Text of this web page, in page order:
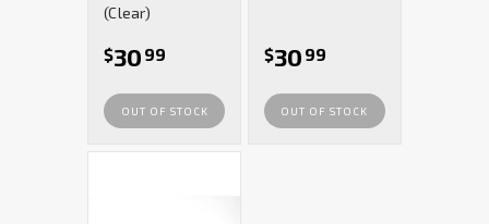
(Clear)
$30 99
OUT OF STOCK
$30 99
OUT OF STOCK